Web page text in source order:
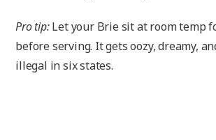
Pro tip:Let your Brie sit at room temp
before serving. It gets oozy, dreamy,
illegal in six states.